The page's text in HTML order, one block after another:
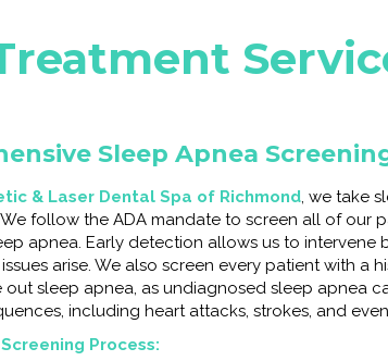
Sleep Apnea
& Laser Dental Spa of Richmond, we take
We follow the ADA mandate to screen all of our
apnea. Early detection allows us to intervene
arise. We also screen every patient with a
out sleep apnea, as undiagnosed sleep apnea
including heart attacks, strokes, and
Process: